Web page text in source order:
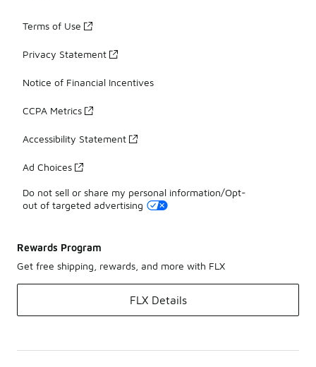
Terms of Use
Privacy Statement
Notice of Financial Incentives
CCPA Metrics
Accessibility Statement
Ad Choices
Do not sell or share my personal information/Opt-
out of targeted advertising
Rewards Program
Get free shipping, rewards, and more with FLX
FLX Details